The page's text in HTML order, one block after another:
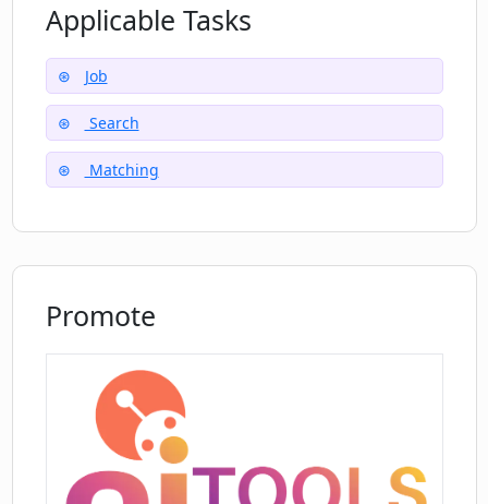
website?
Is there a manual selection option for
job field on Maching.ai?
options?
What are the steps to use Maching.ai
for job search?
Applicable Tasks
Job
Search
Matching
Promote